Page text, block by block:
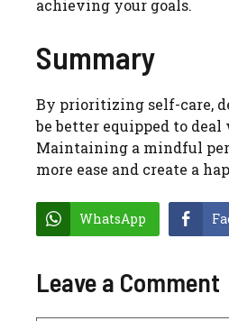
achieving your goals.
Summary
By prioritizing self-care,
be better equipped to
Maintaining a mindful
more ease and create a
WhatsApp
Leave a Comment